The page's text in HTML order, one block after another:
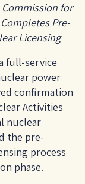
for
Pre-
Licensing
full-service
power
confirmation
Activities
nuclear
the pre-
process
phase.